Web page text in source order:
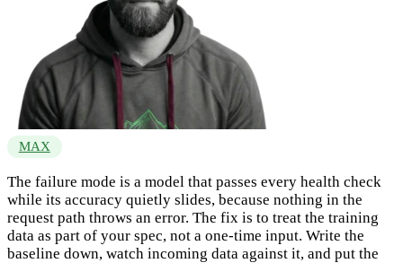
MAX
The failure mode is a model that passes every health check
while its accuracy quietly slides, because nothing in the
request path throws an error. The fix is to treat the training
data as part of your spec, not a one-time input. Write the
baseline down, watch incoming data against it, and put the